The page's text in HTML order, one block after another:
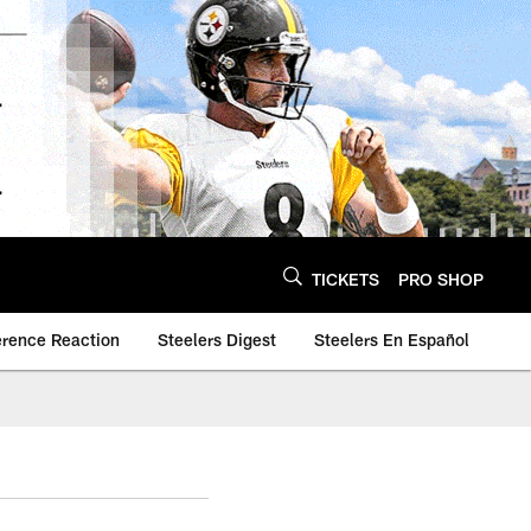
TICKETS PRO SHOP
Reaction Steelers Digest Steelers En Español